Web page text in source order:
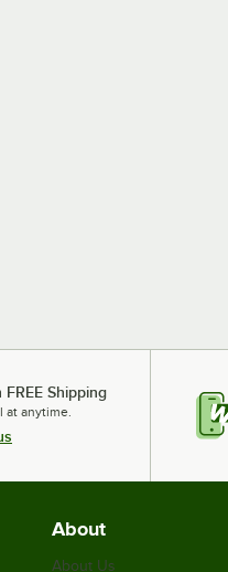
Shipping
at anytime.
About
About Us